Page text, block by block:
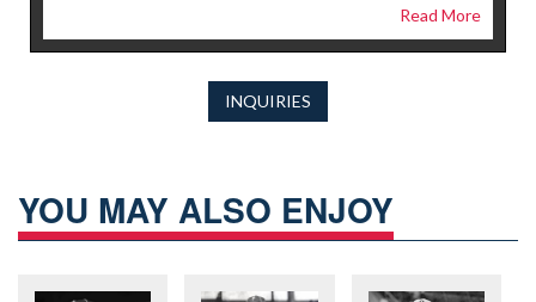
Read More
INQUIRIES
YOU MAY ALSO ENJOY